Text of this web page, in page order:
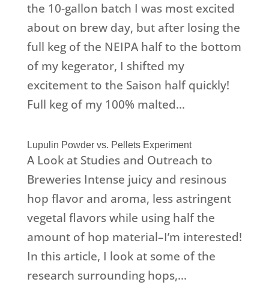
the 10-gallon batch I was most excited
about on brew day, but after losing the
full keg of the NEIPA half to the bottom
of my kegerator, I shifted my
excitement to the Saison half quickly!
Full keg of my 100% malted...
Lupulin Powder vs. Pellets Experiment
A Look at Studies and Outreach to
Breweries Intense juicy and resinous
hop flavor and aroma, less astringent
vegetal flavors while using half the
amount of hop material–I’m interested!
In this article, I look at some of the
research surrounding hops,...